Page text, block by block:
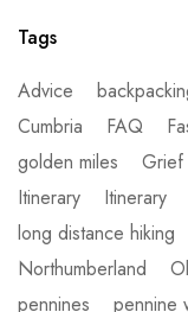
Tags
Advice
Cumbria
FAQ
golden miles
Grief
Itinerary
Itinerary
long distance hiking
Northumberland
pennines
pennine